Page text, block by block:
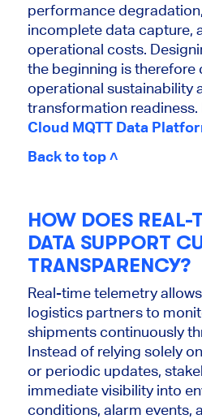
performance
incomplete data capture,
operational costs.
the beginning is
operational sustainability
transformation readiness.
Cloud MQTT Data
Back to top ˄
HOW DOES REAL-
DATA SUPPORT
TRANSPARENCY?
Real-time telemetry
logistics partners to
shipments continuously
Instead of relying solely
or periodic updates,
immediate visibility into
conditions, alarm events,